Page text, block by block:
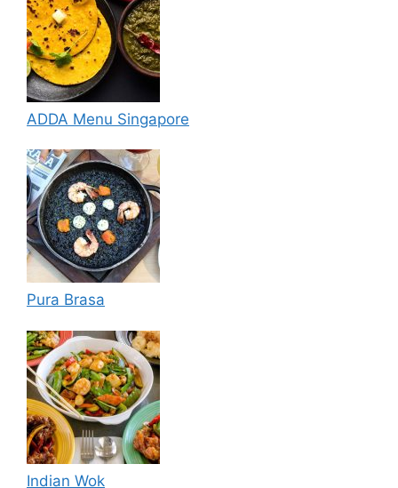
ADDA Menu Singapore
Pura Brasa
Indian Wok